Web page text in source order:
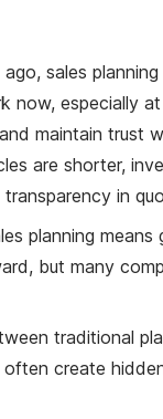
sales
now, especially
maintain trust
are shorter,
in
planning
but many
traditional
often create